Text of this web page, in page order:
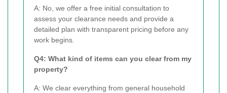
A: No, we offer a free initial consultation to
assess your clearance needs and provide a
detailed plan with transparent pricing before any
work begins.
Q4: What kind of items can you clear from my
property?
A: We clear everything from general household